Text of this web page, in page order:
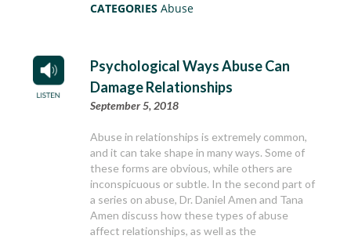
CATEGORIESAbuse
Psychological Ways Abuse Can
Damage Relationships
September 5, 2018
Abuse in relationships is extremely common,
and it can take shape in many ways. Some of
these forms are obvious, while others are
inconspicuous or subtle. In the second part of
a series on abuse, Dr. Daniel Amen and Tana
Amen discuss how these types of abuse
affect relationships, as well as the